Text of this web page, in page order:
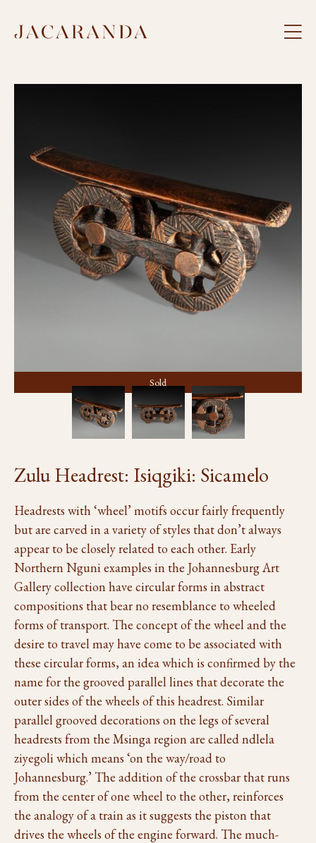
Zulu Headrest: Isiqgiki: Sicamelo
Headrests with ‘wheel’ motifs occur fairly frequently
but are carved in a variety of styles that don’t always
appear to be closely related to each other. Early
Northern Nguni examples in the Johannesburg Art
Gallery collection have circular forms in abstract
compositions that bear no resemblance to wheeled
forms of transport. The concept of the wheel and the
desire to travel may have come to be associated with
these circular forms, an idea which is confirmed by the
name for the grooved parallel lines that decorate the
outer sides of the wheels of this headrest. Similar
parallel grooved decorations on the legs of several
headrests from the Msinga region are called ndlela
ziyegoli which means ‘on the way/road to
Johannesburg.’ The addition of the crossbar that runs
from the center of one wheel to the other, reinforces
the analogy of a train as it suggests the piston that
drives the wheels of the engine forward. The much-
Sold